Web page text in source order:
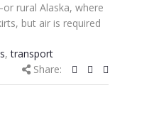
rural Alaska, where
but air is required
,transport
Share: